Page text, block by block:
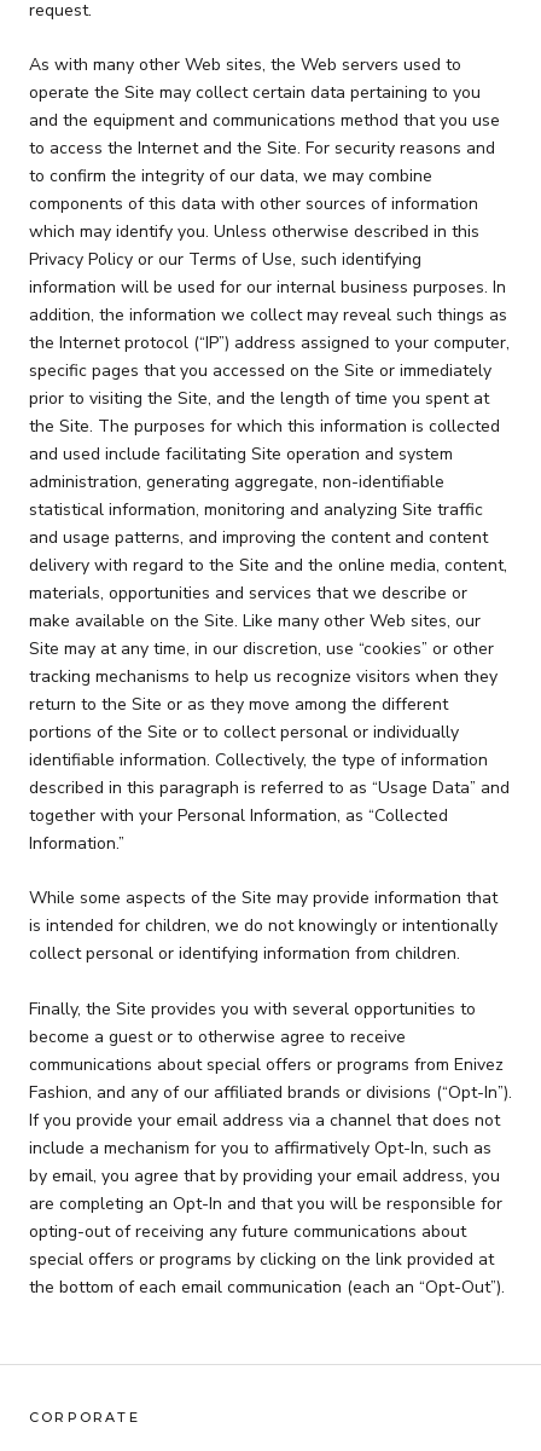
request.
As with many other Web sites, the Web servers used to
operate the Site may collect certain data pertaining to you
and the equipment and communications method that you use
to access the Internet and the Site. For security reasons and
to confirm the integrity of our data, we may combine
components of this data with other sources of information
which may identify you. Unless otherwise described in this
Privacy Policy or our Terms of Use, such identifying
information will be used for our internal business purposes. In
addition, the information we collect may reveal such things as
the Internet protocol (“IP”) address assigned to your computer,
specific pages that you accessed on the Site or immediately
prior to visiting the Site, and the length of time you spent at
the Site. The purposes for which this information is collected
and used include facilitating Site operation and system
administration, generating aggregate, non-identifiable
statistical information, monitoring and analyzing Site traffic
and usage patterns, and improving the content and content
delivery with regard to the Site and the online media, content,
materials, opportunities and services that we describe or
make available on the Site. Like many other Web sites, our
Site may at any time, in our discretion, use “cookies” or other
tracking mechanisms to help us recognize visitors when they
return to the Site or as they move among the different
portions of the Site or to collect personal or individually
identifiable information. Collectively, the type of information
described in this paragraph is referred to as “Usage Data” and
together with your Personal Information, as “Collected
Information.”
While some aspects of the Site may provide information that
is intended for children, we do not knowingly or intentionally
collect personal or identifying information from children.
Finally, the Site provides you with several opportunities to
become a guest or to otherwise agree to receive
communications about special offers or programs from Enivez
Fashion, and any of our affiliated brands or divisions (“Opt-In”).
If you provide your email address via a channel that does not
include a mechanism for you to affirmatively Opt-In, such as
by email, you agree that by providing your email address, you
are completing an Opt-In and that you will be responsible for
opting-out of receiving any future communications about
special offers or programs by clicking on the link provided at
the bottom of each email communication (each an “Opt-Out”).
CORPORATE